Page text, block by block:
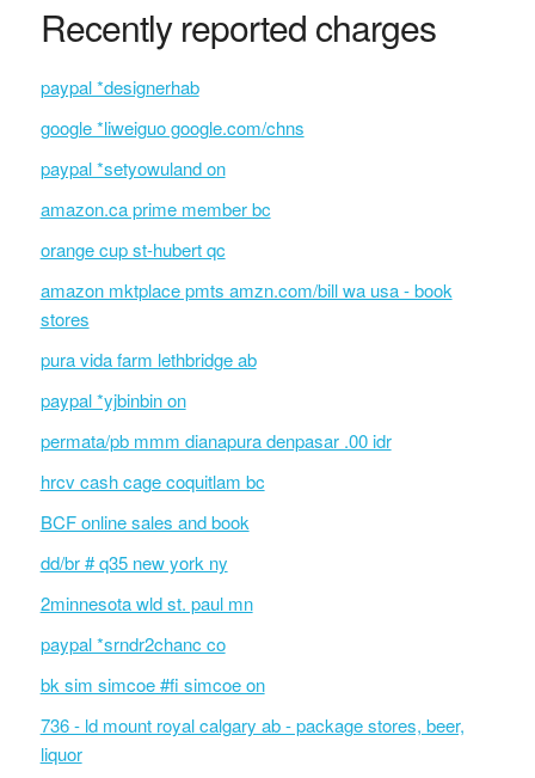
Recently reported charges
paypal *designerhab
google *liweiguo google.com/chns
paypal *setyowuland on
amazon.ca prime member bc
orange cup st-hubert qc
amazon mktplace pmts amzn.com/bill wa usa - book
stores
pura vida farm lethbridge ab
paypal *yjbinbin on
permata/pb mmm dianapura denpasar .00 idr
hrcv cash cage coquitlam bc
BCF online sales and book
dd/br # q35 new york ny
2minnesota wld st. paul mn
paypal *srndr2chanc co
bk sim simcoe #fi simcoe on
736 - ld mount royal calgary ab - package stores, beer,
liquor